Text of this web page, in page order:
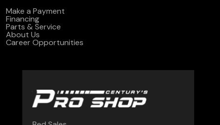
Make a Payment
Financing
Parts & Service
About Us
Career Opportunities